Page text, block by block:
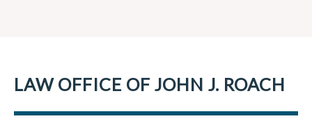
LAW OFFICE OF JOHN J. ROACH